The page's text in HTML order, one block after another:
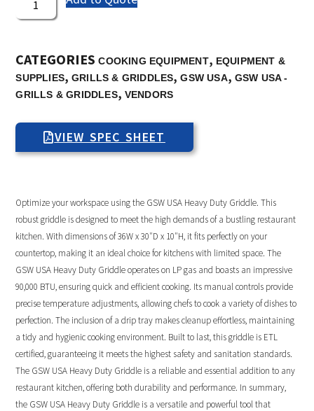
CATEGORIES COOKING EQUIPMENT, EQUIPMENT &
SUPPLIES, GRILLS & GRIDDLES,GSW USA, GSW USA -
GRILLS & GRIDDLES, VENDORS
VIEW SPEC SHEET
Optimize your workspace using the GSW USA Heavy Duty Griddle. This
robust griddle is designed to meet the high demands of a bustling restaurant
kitchen. With dimensions of 36W x 30″D x 10″H, it fits perfectly on your
countertop, making it an ideal choice for kitchens with limited space. The
GSW USA Heavy Duty Griddle operates on LP gas and boasts an impressive
90,000 BTU, ensuring quick and efficient cooking. Its manual controls provide
precise temperature adjustments, allowing chefs to cook a variety of dishes to
perfection. The inclusion of a drip tray makes cleanup effortless, maintaining
a tidy and hygienic cooking environment. Built to last, this griddle is ETL
certified, guaranteeing it meets the highest safety and sanitation standards.
The GSW USA Heavy Duty Griddle is a reliable and essential addition to any
restaurant kitchen, offering both durability and performance. In summary,
the GSW USA Heavy Duty Griddle is a versatile and powerful tool that